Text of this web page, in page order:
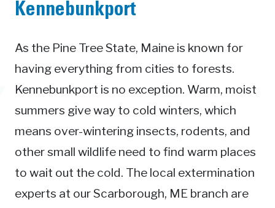
Kennebunkport
As the Pine Tree State, Maine is known for
having everything from cities to forests.
Kennebunkport is no exception. Warm, moist
summers give way to cold winters, which
means over-wintering insects, rodents, and
other small wildlife need to find warm places
to wait out the cold. The local extermination
experts at our Scarborough, ME branch are